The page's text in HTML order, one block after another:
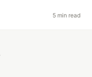
5 min read